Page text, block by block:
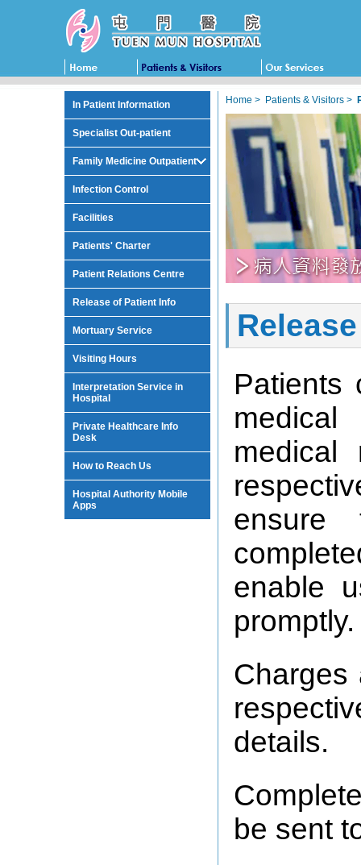
In Patient Information
Specialist Out-patient
Family Medicine Outpatient
Infection Control
Facilities
Patients' Charter
Patient Relations Centre
Release of Patient Info
Mortuary Service
Visiting Hours
Interpretation Service in
Hospital
Private Healthcare Info
Desk
How to Reach Us
Hospital Authority Mobile
Apps
Home > Patients & Visitors >
Patients
medical
ensure
enable
promptly.
Charges
details.
be sent